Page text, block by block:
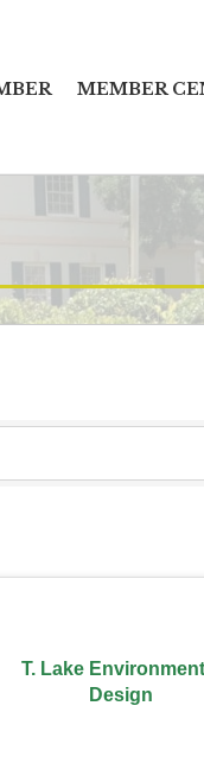
MEMBER
T. Lake
Design